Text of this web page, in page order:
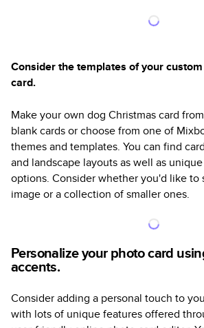
Consider the templates of your
card.
Make your own dog Christmas card
blank cards or choose from one of
themes and templates. You can find
and landscape layouts as well as
options. Consider whether you'd like to
image or a collection of smaller ones.
Personalize your photo card
accents.
Consider adding a personal touch to
with lots of unique features offered